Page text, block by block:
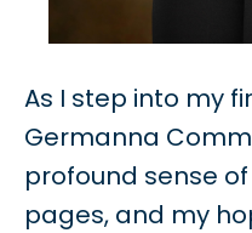
As I step into my
Germanna
profound sense
pages, and my